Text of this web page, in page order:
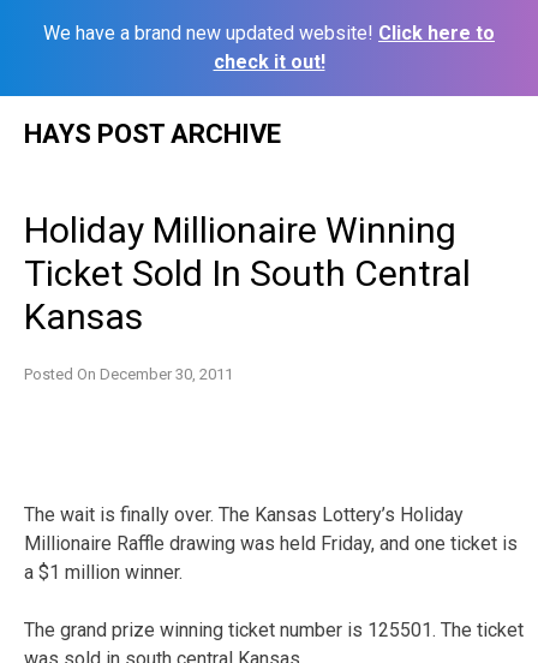
We have a brand new updated website! Click here to
check it out!
HAYS POST ARCHIVE
Holiday Millionaire Winning
Ticket Sold In South Central
Kansas
Posted On December 30, 2011
The wait is finally over. The Kansas Lottery’s Holiday
Millionaire Raffle drawing was held Friday, and one ticket is
a $1 million winner.
The grand prize winning ticket number is 125501. The ticket
was sold in south central Kansas.